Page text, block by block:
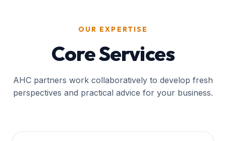
OUR EXPERTISE
Core Services
AHC partners work collaboratively to develop fresh
perspectives and practical advice for your business.